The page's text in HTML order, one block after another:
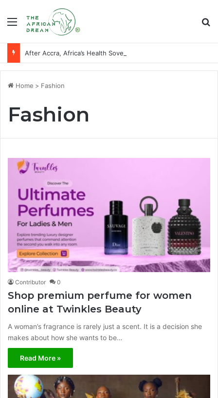
Menu
Home > Fashion
Fashion
Contributor 0
Shop premium perfume for women
online at Twinkles Beauty
A woman’s fragrance is rarely just a scent. It is a decision she
makes about how she wants to be…
Read More »